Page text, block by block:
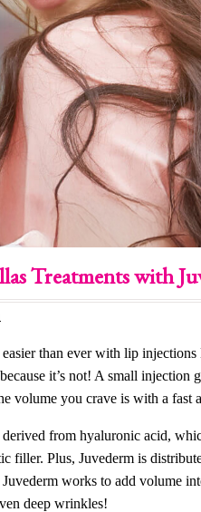
Treatments with
than ever with lip
it’s not! A small
volume you crave is with a fast
from hyaluronic acid,
filler. Plus, Juvederm is
works to add volume
deep wrinkles!